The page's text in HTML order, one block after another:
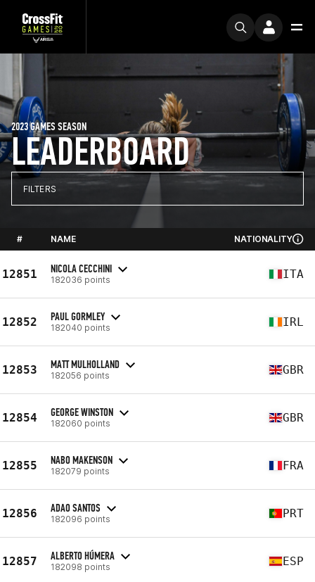
LEADERBOARD
2023 GAMES SEASON
FILTERS
# NAME NATIONALITY
12851 NICOLA CECCHINI
182036 points ITA
12852 PAUL GORMLEY
182040 points IRL
12853 MATT MULHOLLAND
182056 points GBR
12854 GEORGE WINSTON
182060 points GBR
12855 NABO MAKENSON
182079 points FRA
12856 ADAO SANTOS
182096 points PRT
12857 ALBERTO HÚMERA
182098 points ESP